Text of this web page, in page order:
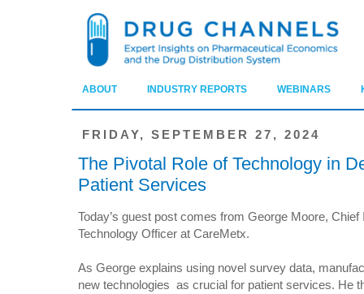
ABOUT INDUSTRY REPORTS WEBINARS
FRIDAY, SEPTEMBER 27, 2024
The Pivotal Role of Technology in
Patient Services
Today’s guest post comes from George Moore, Chief
Technology Officer at CareMetx.
As George explains using novel survey data,
new technologies as crucial for patient services. He